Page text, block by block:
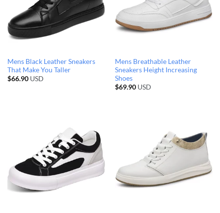
Mens Black Leather Sneakers
That Make You Taller
$66.90 USD
Mens Breathable Leather
Sneakers Height Increasing
Shoes
$69.90 USD